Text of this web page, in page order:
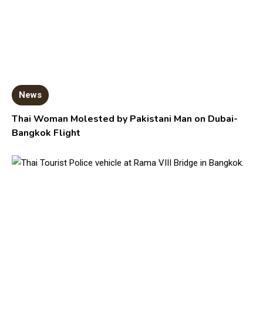
News
Thai Woman Molested by Pakistani Man on Dubai-
Bangkok Flight